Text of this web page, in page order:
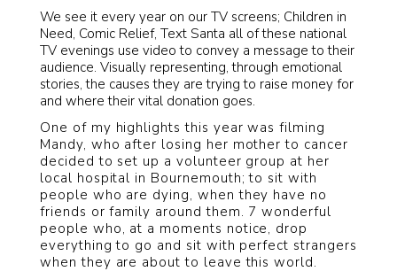
We see it every year on our TV screens; Children in
Need, Comic Relief, Text Santa all of these national
TV evenings use video to convey a message to their
audience. Visually representing, through emotional
stories, the causes they are trying to raise money for
and where their vital donation goes.
One of my highlights this year was filming
Mandy, who after losing her mother to cancer
decided to set up a volunteer group at her
local hospital in Bournemouth; to sit with
people who are dying, when they have no
friends or family around them. 7 wonderful
people who, at a moments notice, drop
everything to go and sit with perfect strangers
when they are about to leave this world.